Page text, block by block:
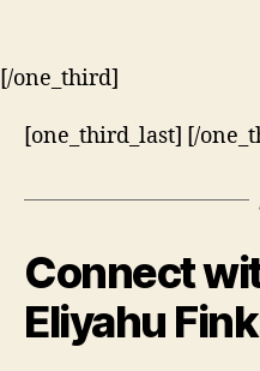
[/one_third]
[one_third_last] [/
Connect
Eliyahu